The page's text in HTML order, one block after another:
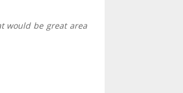
would be great area